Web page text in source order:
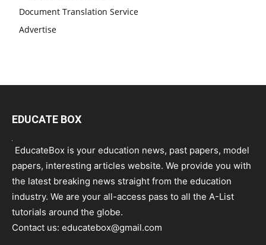
Document Translation Service
Advertise
EDUCATE BOX
EducateBox is your education news, past papers, model
papers, interesting articles website. We provide you with
the latest breaking news straight from the education
industry. We are your all-access pass to all the A-List
tutorials around the globe.
Contact us: educatebox@gmail.com